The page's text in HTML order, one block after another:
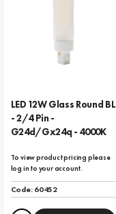
LED 12W Glass Round BL
- 2/4 Pin -
G24d/Gx24q - 4000K
To view product pricing please
log in to your account.
Code:60452